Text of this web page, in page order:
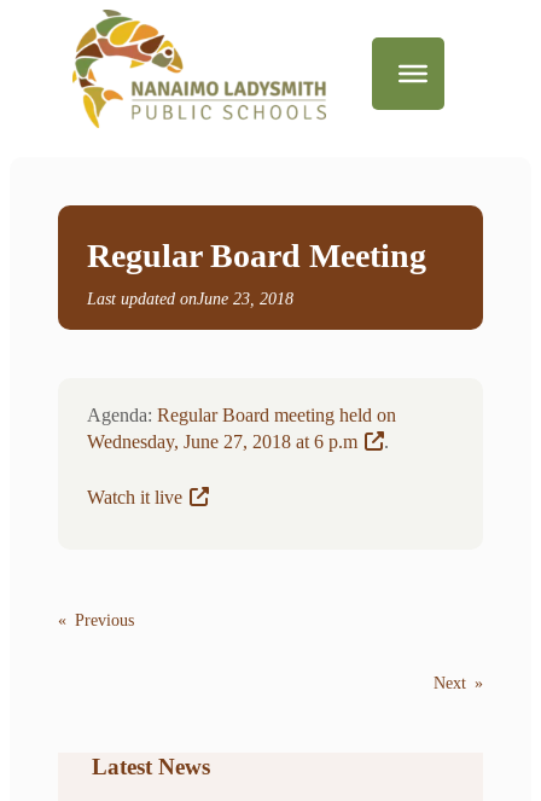
Regular Board Meeting
Last updated onJune 23, 2018
Agenda: Regular Board meeting held on
Wednesday, June 27, 2018 at 6 p.m
.
Watch it live
« Previous
Next »
Latest News